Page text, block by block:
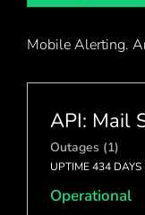
Mobile Alerting.
API: Mail
Outages (1)
UPTIME 434
Operational